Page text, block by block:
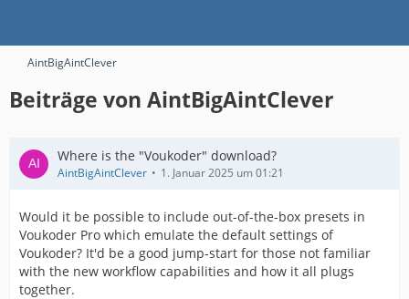
AintBigAintClever
Beiträge von AintBigAintClever
Where is the "Voukoder" download?
AintBigAintClever 1. Januar 2025 um 01:21
Would it be possible to include out-of-the-box presets in
Voukoder Pro which emulate the default settings of
Voukoder? It'd be a good jump-start for those not familiar
with the new workflow capabilities and how it all plugs
together.